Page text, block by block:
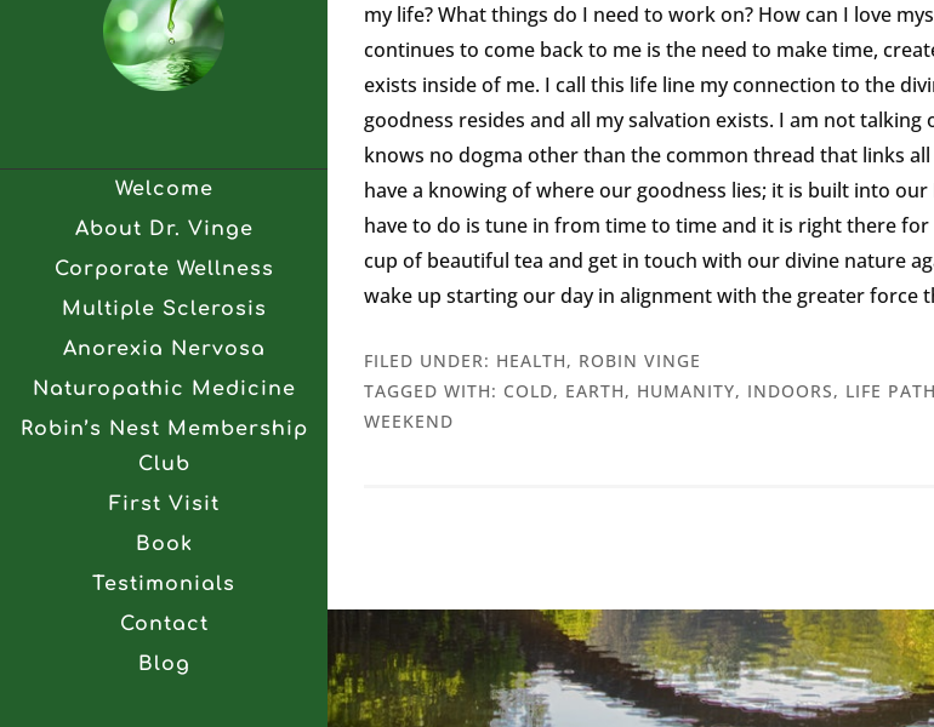
Welcome
About Dr. Vinge
Corporate Wellness
Multiple Sclerosis
Anorexia Nervosa
Naturopathic Medicine
Robin’s Nest Membership
Club
First Visit
Book
Testimonials
Contact
Blog
my life? What things do I need to work on? How can I love
continues to come back to me is the need to make time,
exists inside of me. I call this life line my connection to the
goodness resides and all my salvation exists. I am not
knows no dogma other than the common thread that links
have a knowing of where our goodness lies; it is built into
have to do is tune in from time to time and it is right there
cup of beautiful tea and get in touch with our divine nature
wake up starting our day in alignment with the greater force
FILED UNDER: HEALTH, ROBIN VINGE
TAGGED WITH: COLD, EARTH, HUMANITY, INDOORS, LIFE PATH
WEEKEND